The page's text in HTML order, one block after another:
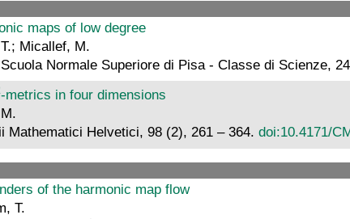
maps of low degree
Micallef, M.
Normale Superiore di Pisa - Classe di Scienze,
-metrics in four dimensions
Mathematici Helvetici, 98 (2), 261 – 364. doi:10.4171/
of the harmonic map flow
T.